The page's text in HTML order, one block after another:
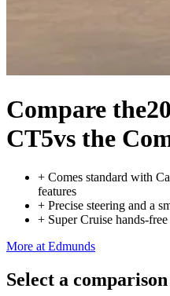
Compare the
CT5vs the
+ Comes standard with
features
+ Precise steering and a
+ Super Cruise hands-
More at Edmunds
Select a